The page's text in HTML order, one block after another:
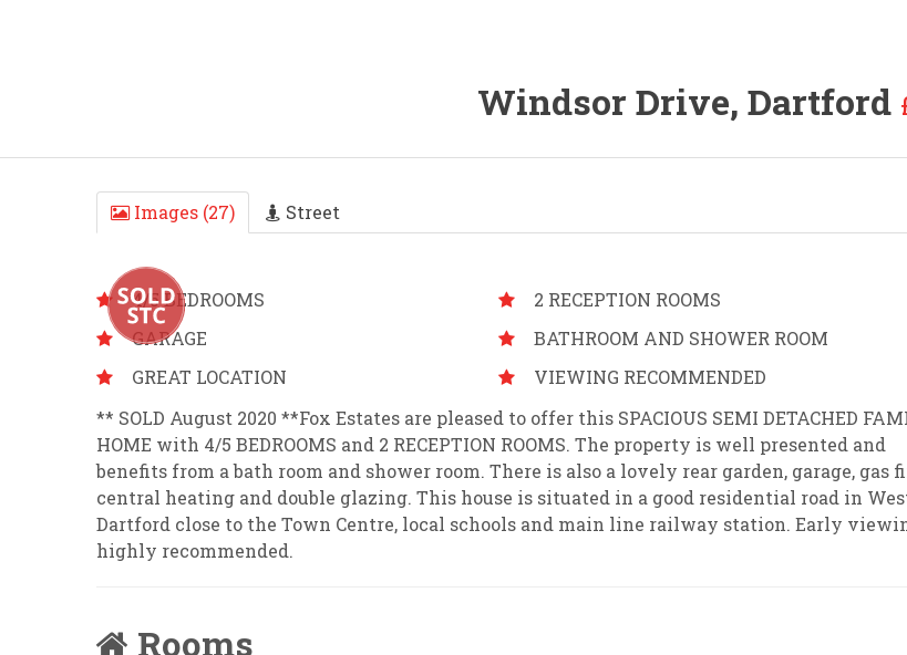
Windsor Drive, Dartford
Images (27) Street
4/5 BEDROOMS
2 RECEPTION ROOMS
GARAGE
BATHROOM AND SHOWER ROOM
GREAT LOCATION
VIEWING RECOMMENDED
** SOLD August 2020 **Fox Estates are pleased to offer this SPACIOUS SEMI DETACHED
HOME with 4/5 BEDROOMS and 2 RECEPTION ROOMS. The property is well presented and
benefits from a bath room and shower room. There is also a lovely rear garden, garage, gas
central heating and double glazing. This house is situated in a good residential road in
Dartford close to the Town Centre, local schools and main line railway station. Early
highly recommended.
Rooms